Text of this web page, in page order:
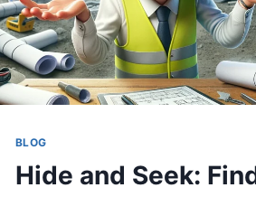
BLOG
Hide and Seek: